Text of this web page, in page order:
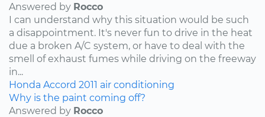
Answered by Rocco
I can understand why this situation would be such
a disappointment. It's never fun to drive in the heat
due a broken A/C system, or have to deal with the
smell of exhaust fumes while driving on the freeway
in...
Honda Accord 2011 air conditioning
Why is the paint coming off?
Answered by Rocco